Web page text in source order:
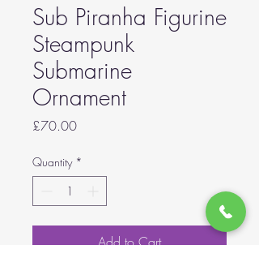
Sub Piranha Figurine
Steampunk
Submarine
Ornament
£70.00Price
Quantity *
Add to Cart